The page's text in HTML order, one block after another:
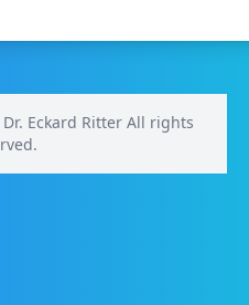
Eckard Ritter All rights